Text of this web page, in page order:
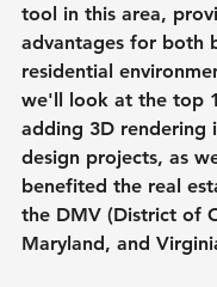
tool in this area,
advantages for both
residential
we'll look at the top
adding 3D rendering
design projects, as
benefited the real
the DMV (District of
Maryland, and